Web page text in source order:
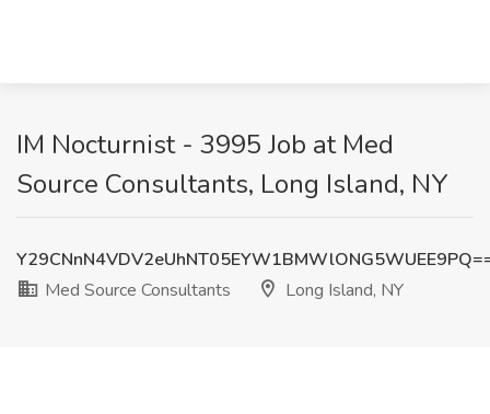
IM Nocturnist - 3995 Job at Med
Source Consultants, Long Island, NY
Med Source Consultants
Long Island, NY